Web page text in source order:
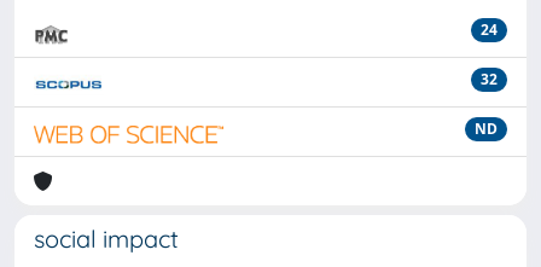
24
32
ND
social impact